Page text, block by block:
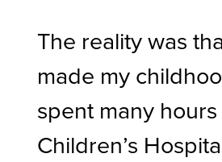
The reality was
made my
spent many
Children’s